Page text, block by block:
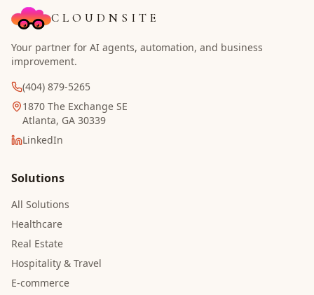
CLOUDNSITE
Your partner for AI agents, automation, and business
improvement.
(404) 879-5265
1870 The Exchange SE
Atlanta, GA 30339
LinkedIn
Solutions
All Solutions
Healthcare
Real Estate
Hospitality & Travel
E-commerce